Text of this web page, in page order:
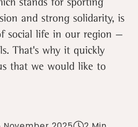
and strong solidarity, is
social life in our region —
That's why it quickly
that we would like to